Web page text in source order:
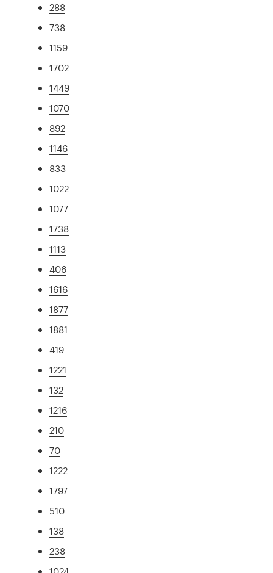
288
738
1159
1702
1449
1070
892
1146
833
1022
1077
1738
1113
406
1616
1877
1881
419
1221
132
1216
210
70
1222
1797
510
138
238